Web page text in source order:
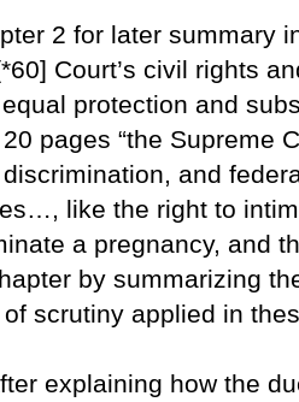
2 for later summary
Court’s civil rights
protection and
pages “the Supreme
and
like the right to
a pregnancy, and
by summarizing
scrutiny applied in
explaining how the